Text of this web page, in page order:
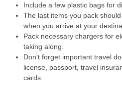
Include a few plastic bags for
The last items you pack
when you arrive at your
Pack necessary chargers for
taking along.
Don't forget important travel
license, passport, travel
cards.